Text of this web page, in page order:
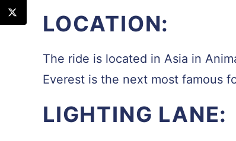
LOCATION:
The ride is located in Asia in
Everest is the next most famous
LIGHTING LANE: